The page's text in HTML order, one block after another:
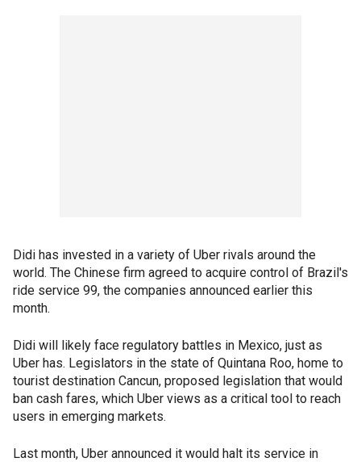
Didi has invested in a variety of Uber rivals around the
world. The Chinese firm agreed to acquire control of Brazil's
ride service 99, the companies announced earlier this
month.
Didi will likely face regulatory battles in Mexico, just as
Uber has. Legislators in the state of Quintana Roo, home to
tourist destination Cancun, proposed legislation that would
ban cash fares, which Uber views as a critical tool to reach
users in emerging markets.
Last month, Uber announced it would halt its service in